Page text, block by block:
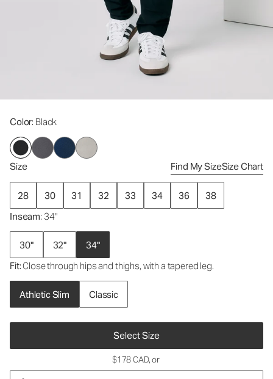
Color: Black
Size Find My SizeSize Chart
28 30 31 32 33 34 36
38
Inseam: 34"
30" 32"
34"
Fit: Close through hips and thighs, with a tapered leg.
Athletic Slim Classic
Select Size
$178 CAD, or